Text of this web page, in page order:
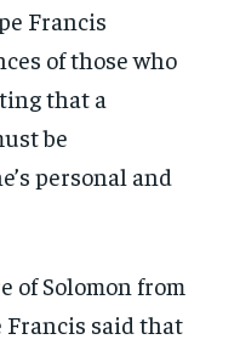
Francis
of those who
that a
be
personal and
of Solomon from
Francis said that